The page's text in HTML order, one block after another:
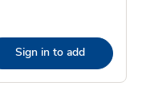
Sign in to add